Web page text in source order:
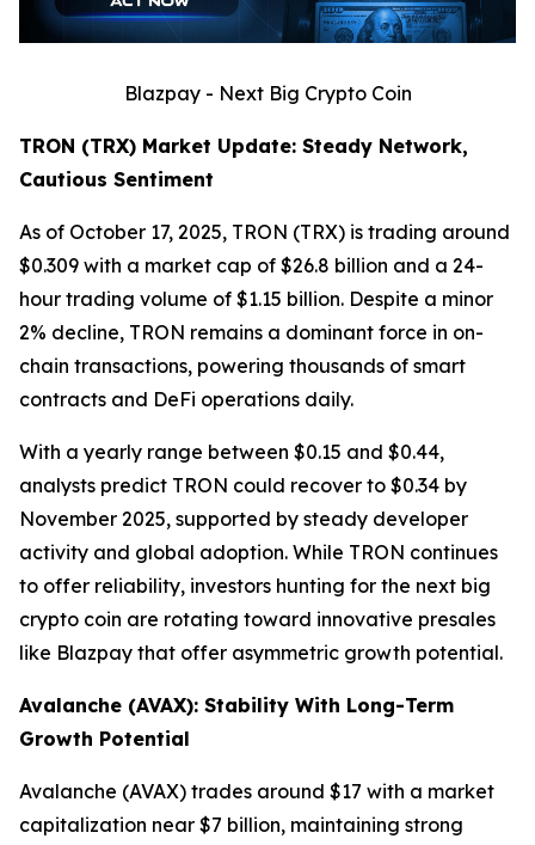
Blazpay - Next Big Crypto Coin
TRON (TRX) Market Update: Steady Network,
Cautious Sentiment
As of October 17, 2025, TRON (TRX) is trading around
$0.309 with a market cap of $26.8 billion and a 24-
hour trading volume of $1.15 billion. Despite a minor
2% decline, TRON remains a dominant force in on-
chain transactions, powering thousands of smart
contracts and DeFi operations daily.
With a yearly range between $0.15 and $0.44,
analysts predict TRON could recover to $0.34 by
November 2025, supported by steady developer
activity and global adoption. While TRON continues
to offer reliability, investors hunting for the next big
crypto coin are rotating toward innovative presales
like Blazpay that offer asymmetric growth potential.
Avalanche (AVAX): Stability With Long-Term
Growth Potential
Avalanche (AVAX) trades around $17 with a market
capitalization near $7 billion, maintaining strong